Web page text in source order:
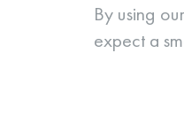
By using
expect a